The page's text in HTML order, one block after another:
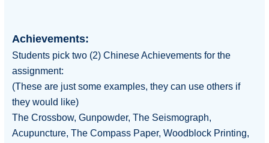
Achievements:
Students pick two (2) Chinese Achievementsfor the
assignment:
(These are just some examples, they can use others if
they would like)
The Crossbow, Gunpowder, The Seismograph,
Acupuncture, The Compass Paper, Woodblock Printing,